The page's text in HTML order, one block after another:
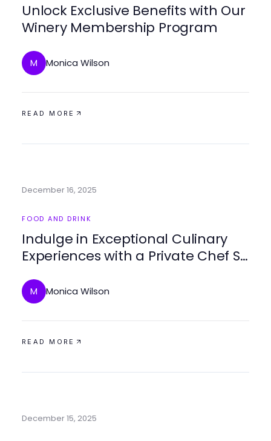
Unlock Exclusive Benefits with Our
Winery Membership Program
M Monica Wilson
READ MORE
December 16, 2025
FOOD AND DRINK
Indulge in Exceptional Culinary
Experiences with a Private Chef St
M Monica Wilson
READ MORE
December 15, 2025